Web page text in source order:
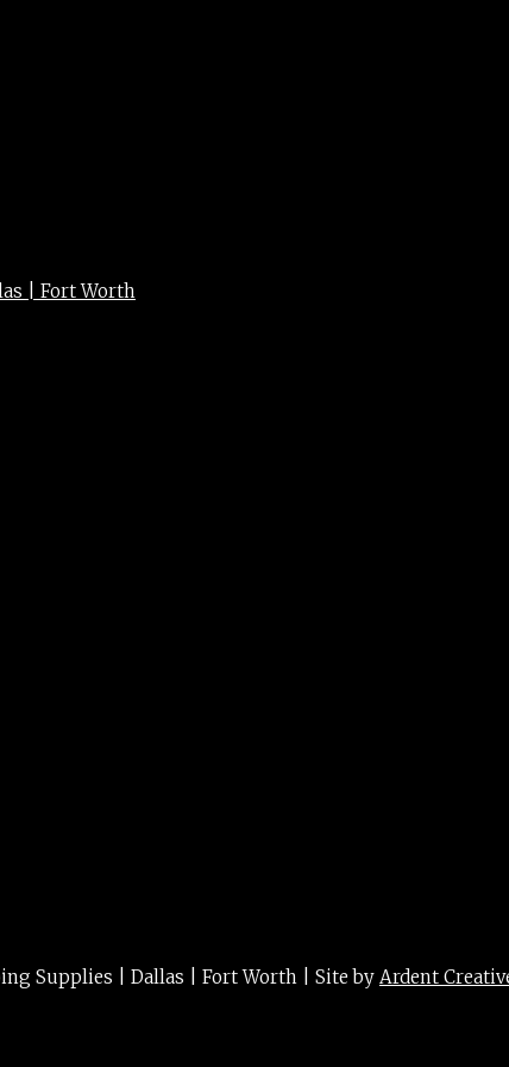
Supplies | Dallas | Fort Worth | Site by Ardent